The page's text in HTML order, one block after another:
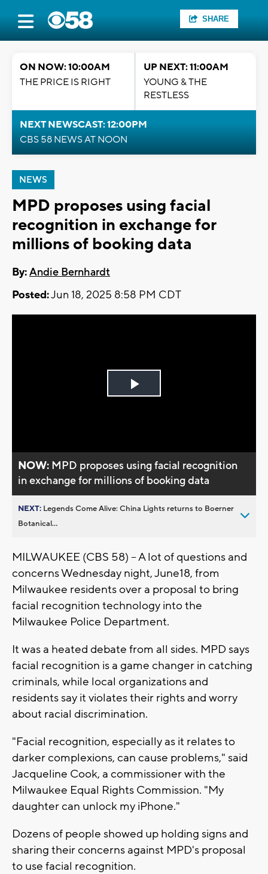
SHARE
ON NOW: 10:00AM
THE PRICE IS RIGHT
UP NEXT: 11:00AM
YOUNG & THE
RESTLESS
NEXT NEWSCAST: 12:00PM
CBS 58 NEWS AT NOON
NEWS
MPD proposes using facial
recognition in exchange for
millions of booking data
By:Andie Bernhardt
Posted:Jun 18, 2025 8:58 PM CDT
Play
NOW: MPD proposes using facial recognition
in exchange for millions of booking data
NEXT: Legends Come Alive: China Lights returns to Boerner
Botanical...
MILWAUKEE (CBS 58) -- A lot of questions and
concerns Wednesday night, June18, from
Milwaukee residents over a proposal to bring
facial recognition technology into the
Milwaukee Police Department.
It was a heated debate from all sides. MPD says
facial recognition is a game changer in catching
criminals, while local organizations and
residents say it violates their rights and worry
about racial discrimination.
"Facial recognition, especially as it relates to
darker complexions, can cause problems," said
Jacqueline Cook, a commissioner with the
Milwaukee Equal Rights Commission. "My
daughter can unlock my iPhone."
Dozens of people showed up holding signs and
sharing their concerns against MPD's proposal
to use facial recognition.